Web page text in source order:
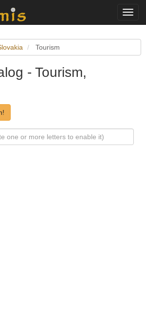
Tourism
- Tourism,